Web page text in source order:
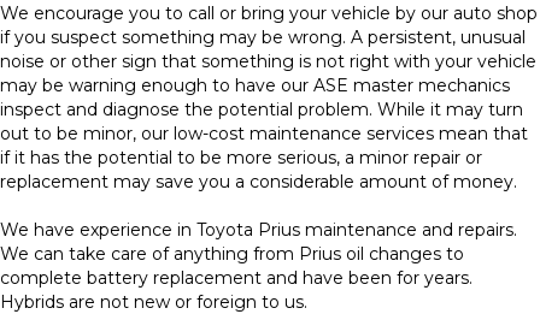
We encourage you to call or bring your vehicle by our auto shop
if you suspect something may be wrong. A persistent, unusual
noise or other sign that something is not right with your vehicle
may be warning enough to have our ASE master mechanics
inspect and diagnose the potential problem. While it may turn
out to be minor, our low-cost maintenance services mean that
if it has the potential to be more serious, a minor repair or
replacement may save you a considerable amount of money.
We have experience in Toyota Prius maintenance and repairs.
We can take care of anything from Prius oil changes to
complete battery replacement and have been for years.
Hybrids are not new or foreign to us.